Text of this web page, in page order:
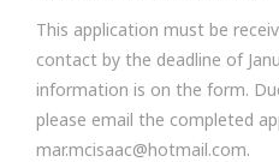
This application must be
contact by the deadline of
information is on the form.
please email the completed
mar.mcisaac@hotmail.com.